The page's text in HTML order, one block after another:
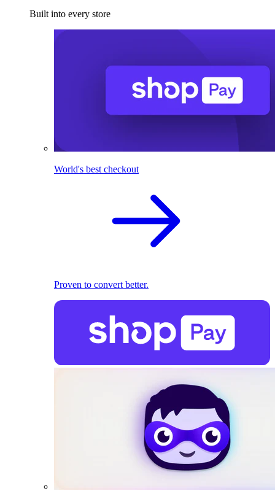
Built into every store
World's best checkout
Proven to convert better.